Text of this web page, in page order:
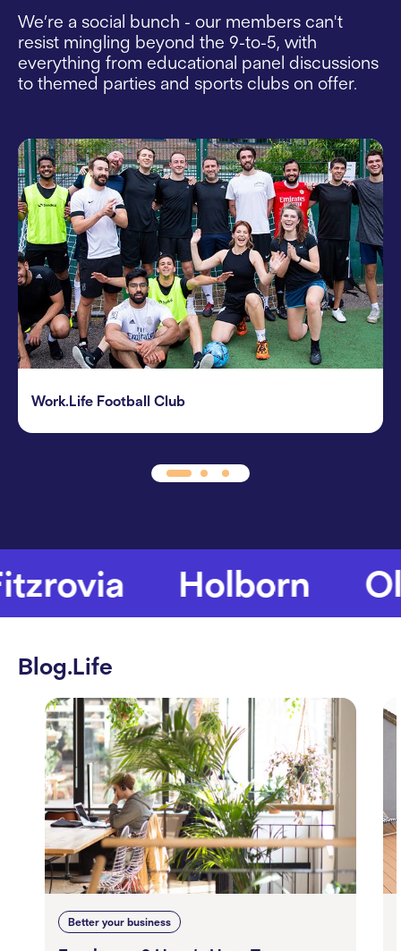
We’re a social bunch - our members can't
resist mingling beyond the 9-to-5, with
everything from educational panel discussions
to themed parties and sports clubs on offer.
Work.Life Football Club
Holborn
Blog.Life
Better your business